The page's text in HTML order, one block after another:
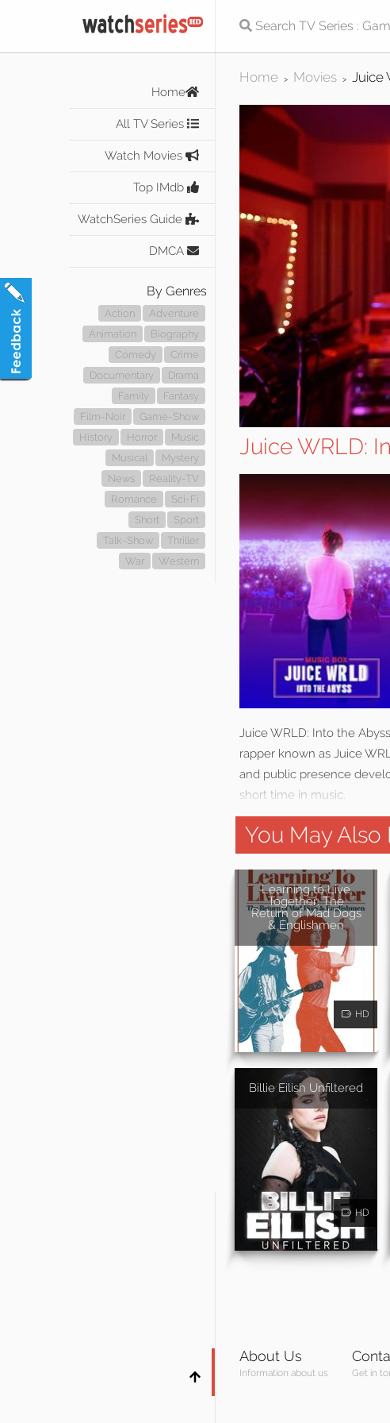
Home
All TV Series
Watch Movies
Top IMdb
WatchSeries Guide
DMCA
By Genres
Action
Adventure
Animation
Biography
Comedy
Crime
Documentary
Drama
Family
Fantasy
Film-Noir
Game-Show
History
Horror
Music
Musical
Mystery
News
Reality-TV
Romance
Sci-Fi
Short
Sport
Talk-Show
Thriller
War
Western
Home > Movies > Juice
Juice WRLD:
Juice WRLD: Into the
rapper known as Juice
and public presence
short time in music.
You May Also
Learning to Live
Together: The
Return of Mad Dogs
& Englishmen
HD
Billie Eilish Unfiltered
HD
About Us
Information about us Get in